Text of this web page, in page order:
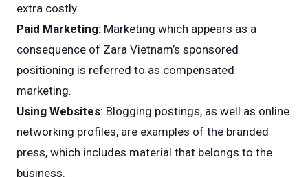
extra costly.
Paid Marketing: Marketing which appears as a
consequence of Zara Vietnam’s sponsored
positioning is referred to as compensated
marketing.
Using Websites: Blogging postings, as well as online
networking profiles, are examples of the branded
press, which includes material that belongs to the
business.